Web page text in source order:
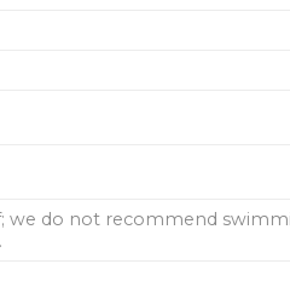
we do not recommend